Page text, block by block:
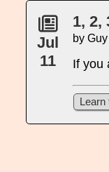
Jul
11
1, 2,
by
If you